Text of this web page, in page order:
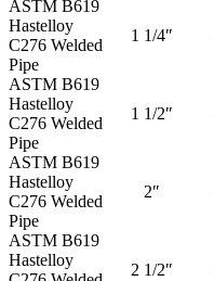
ASTM B619
Hastelloy
C276 Welded
Pipe
1 1/4″
ASTM B619
Hastelloy
C276 Welded
Pipe
1 1/2″
ASTM B619
Hastelloy
C276 Welded
Pipe
2″
ASTM B619
Hastelloy
2 1/2″